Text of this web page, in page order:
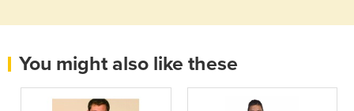
You might also like these